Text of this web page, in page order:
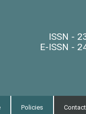
ISSN -
E-ISSN -
Policies Contact